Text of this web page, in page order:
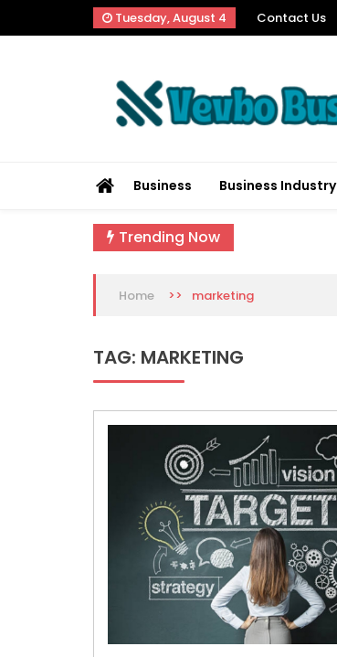
Tuesday, August 4 Contact Us
Business Business Industry
Trending Now
Home >> marketing
TAG: MARKETING